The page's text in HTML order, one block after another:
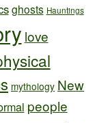
ghosts Hauntings
love
mythology New
people